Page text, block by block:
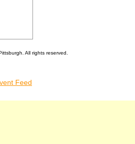
All rights reserved.
Feed